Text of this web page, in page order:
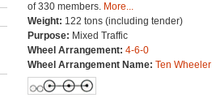
of 330 members. More...
Weight: 122 tons (including tender)
Purpose: Mixed Traffic
Wheel Arrangement: 4-6-0
Wheel Arrangement Name: Ten Wheeler